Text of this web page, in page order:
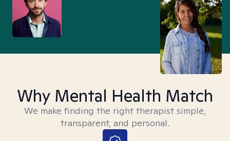
Why Mental Health Match
We make finding the right therapist simple,
transparent, and personal.